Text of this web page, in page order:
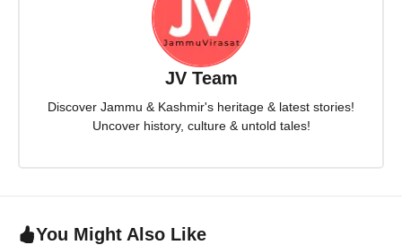
JV Team
Discover Jammu & Kashmir's heritage & latest stories!
Uncover history, culture & untold tales!
You Might Also Like